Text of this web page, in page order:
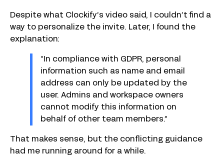
Despite what Clockify’s video said, I couldn’t find a
way to personalize the invite. Later, I found the
explanation:
“In compliance with GDPR, personal
information such as name and email
address can only be updated by the
user. Admins and workspace owners
cannot modify this information on
behalf of other team members.”
That makes sense, but the conflicting guidance
had me running around for a while.